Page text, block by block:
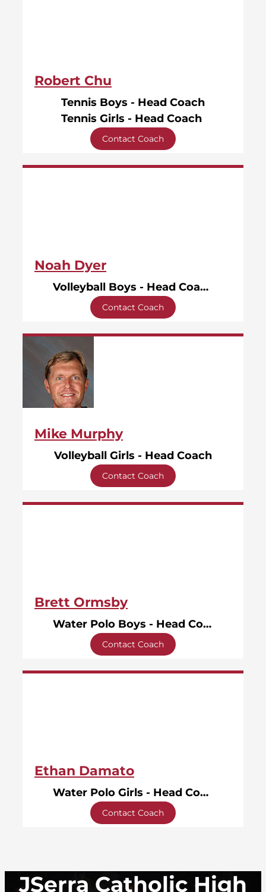
Robert Chu
Tennis Boys - Head Coach
Tennis Girls - Head Coach
Contact Coach
Noah Dyer
Volleyball Boys - Head Coach
Contact Coach
Mike Murphy
Volleyball Girls - Head Coach
Contact Coach
Brett Ormsby
Water Polo Boys - Head Coach
Contact Coach
Ethan Damato
Water Polo Girls - Head Coach
Contact Coach
JSerra Catholic High